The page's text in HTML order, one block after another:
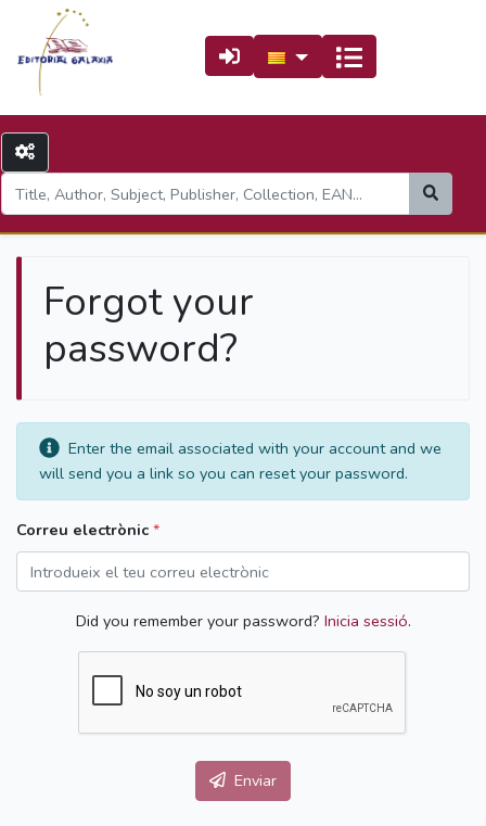
Forgot your
password?
Enter the email associated with your account and we
will send you a link so you can reset your password.
Correu electrònic *
Did you remember your password? Inicia sessió.
Enviar